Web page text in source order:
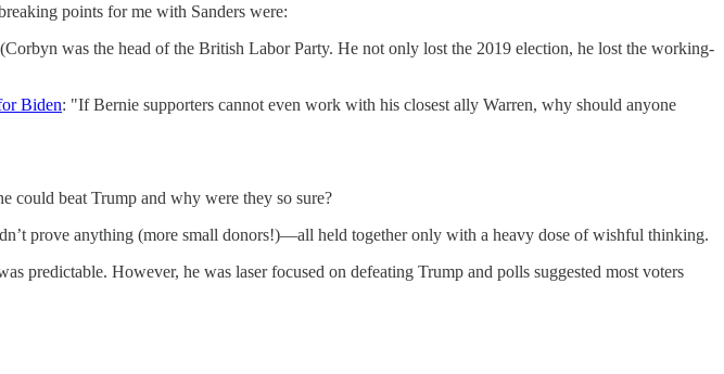
points for me with Sanders were:
was the head of the British Labor Party. He not only lost the 2019 election, he lost the working-
Biden: "If Bernie supporters cannot even work with his closest ally Warren, why should anyone
could beat Trump and why were they so sure?
prove anything (more small donors!)—all held together only with a heavy dose of wishful thinking.
However, he was laser focused on defeating Trump and polls suggested most voters